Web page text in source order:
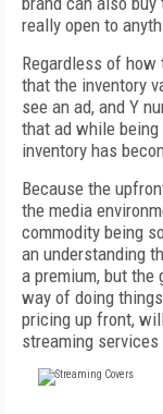
really open to
Regardless of how
that the inventory
see an ad, and Y
that ad while
inventory has
Because the
the media
commodity being
an understanding
a premium, but the
way of doing
pricing up front,
streaming